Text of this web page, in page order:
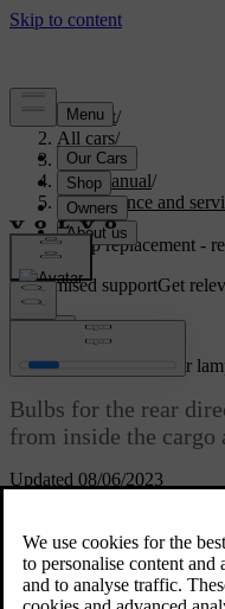
Support/
All cars/
V70 2016
User manual/
Maintenance and
Lamps/
Lamp replacement -
Customised supportGet
Updated 08/06/2023
Lamp replacement - rear
Bulbs for the rear
from inside the cargo